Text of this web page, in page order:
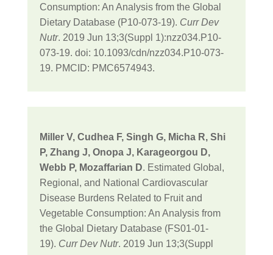
Consumption: An Analysis from the Global
Dietary Database (P10-073-19). Curr Dev
Nutr. 2019 Jun 13;3(Suppl 1):nzz034.P10-
073-19. doi: 10.1093/cdn/nzz034.P10-073-
19. PMCID: PMC6574943.
Miller V, Cudhea F, Singh G, Micha R, Shi
P, Zhang J, Onopa J, Karageorgou D,
Webb P, Mozaffarian D. Estimated Global,
Regional, and National Cardiovascular
Disease Burdens Related to Fruit and
Vegetable Consumption: An Analysis from
the Global Dietary Database (FS01-01-
19). Curr Dev Nutr. 2019 Jun 13;3(Suppl